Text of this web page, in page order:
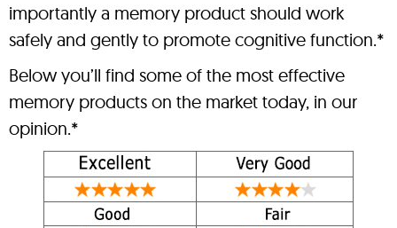
importantly a memory product should work
safely and gently to promote cognitive function.*
Below you’ll find some of the most effective
memory products on the market today, in our
opinion.*